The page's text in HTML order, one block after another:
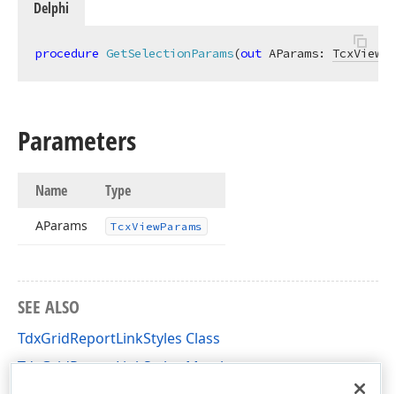
Delphi
procedure GetSelectionParams(out AParams:
Parameters
Name Type
AParams TcxViewParams
SEE ALSO
TdxGridReportLinkStyles Class
TdxGridReportLinkStyles Members